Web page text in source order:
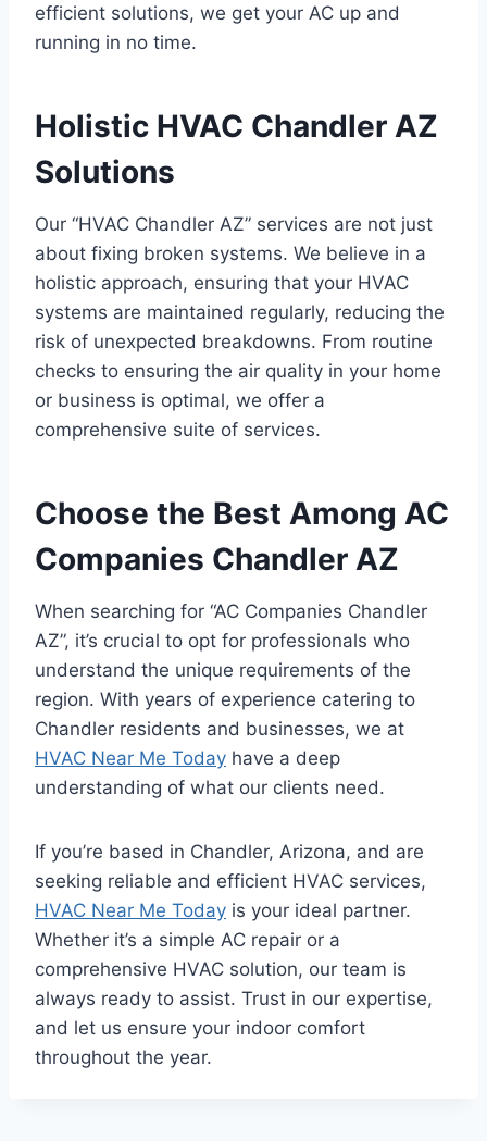
efficient solutions, we get your AC up and
running in no time.
Holistic HVAC Chandler AZ
Solutions
Our “HVAC Chandler AZ” services are not just
about fixing broken systems. We believe in a
holistic approach, ensuring that your HVAC
systems are maintained regularly, reducing the
risk of unexpected breakdowns. From routine
checks to ensuring the air quality in your home
or business is optimal, we offer a
comprehensive suite of services.
Choose the Best Among AC
Companies Chandler AZ
When searching for “AC Companies Chandler
AZ”, it’s crucial to opt for professionals who
understand the unique requirements of the
region. With years of experience catering to
Chandler residents and businesses, we at
HVAC Near Me Today have a deep
understanding of what our clients need.
If you’re based in Chandler, Arizona, and are
seeking reliable and efficient HVAC services,
HVAC Near Me Today is your ideal partner.
Whether it’s a simple AC repair or a
comprehensive HVAC solution, our team is
always ready to assist. Trust in our expertise,
and let us ensure your indoor comfort
throughout the year.